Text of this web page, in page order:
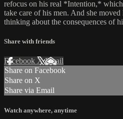
refocus on his real *Intention,*
take care of his men. And she
thinking about the consequences of
Share with friends
Facebook XEmail
Share on Facebook
Share on X
Share via Email
Watch anywhere, anytime